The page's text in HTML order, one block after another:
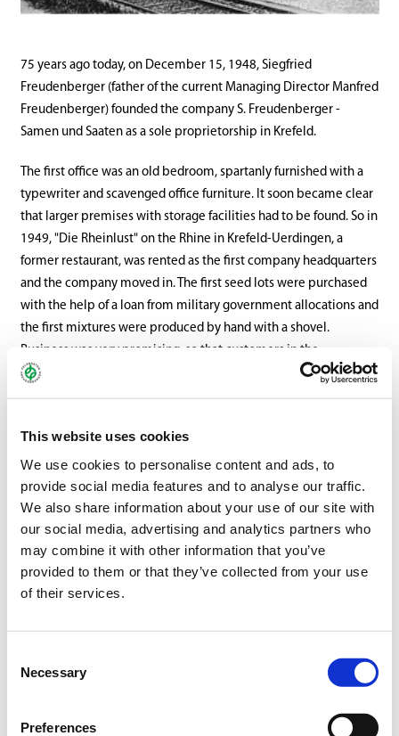
This website uses cookies
We use cookies to personalise content and ads, to
provide social media features and to analyse our traffic.
We also share information about your use of our site with
our social media, advertising and analytics partners who
may combine it with other information that you’ve
provided to them or that they’ve collected from your use
of their services.
Selection
Necessary
Preferences
75 years ago today, on December 15, 1948, Siegfried
Freudenberger (father of the current Managing Director Manfred
Freudenberger) founded the company S. Freudenberger -
Samen und Saaten as a sole proprietorship in Krefeld.
The first office was an old bedroom, spartanly furnished with a
typewriter and scavenged office furniture. It soon became clear
that larger premises with storage facilities had to be found. So in
1949, "Die Rheinlust" on the Rhine in Krefeld-Uerdingen, a
former restaurant, was rented as the first company headquarters
and the company moved in. The first seed lots were purchased
with the help of a loan from military government allocations and
the first mixtures were produced by hand with a shovel.
Business was very promising, so that customers in the
surrounding area were supplied, several employees were hired
and turnover in 1949 already amounted to DM 1.1 million.
In 1952, the seed company became a general partnership when
Fred Kafarnik (until 1968) joined as a personally liable partner. In
1958, Wilhelm Kutschera (until 1997) and Rolf Schüten (until
2003) joined as partners, until the company was converted into
a limited partnership in 1968. Manfred Freudenberger joined his
father Siegfried Freudenberger's company in 1960 after training
in Canada and France (until 1989) and also joined the company
as a personally liable partner in 1972.
Stefan te Neues, grandson of the former partner Wilhelm
René Freudenberger, son of Manfred Freudenberger, joined the